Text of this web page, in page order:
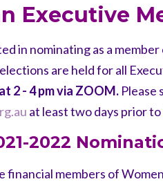
Executive
in nominating as a
are held for all
2 - 4 pmvia ZOOM.Please
at least two days prior to
2022
financial members of